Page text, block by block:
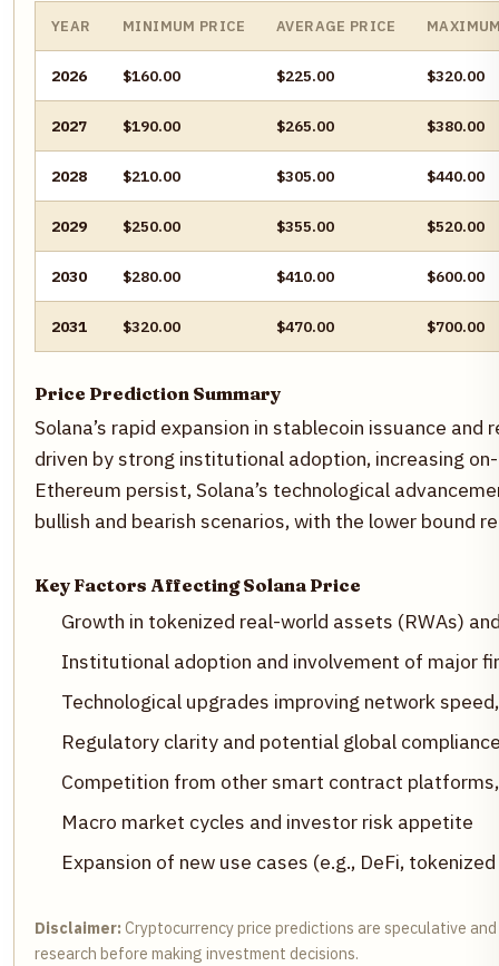
YEAR MINIMUM PRICE AVERAGE PRICE
2026 $160.00 $225.00 $320.00
2027 $190.00 $265.00 $380.00
2028 $210.00 $305.00 $440.00
2029 $250.00 $355.00 $520.00
2030 $280.00 $410.00 $600.00
2031 $320.00 $470.00 $700.00
Price Prediction Summary
Solana’s rapid expansion in stablecoin issuance
driven by strong institutional adoption, increasing
Ethereum persist, Solana’s technological
bullish and bearish scenarios, with the lower
Key Factors Affecting Solana Price
Growth in tokenized real-world assets (RWAs)
Institutional adoption and involvement of major
Technological upgrades improving network
Regulatory clarity and potential global
Competition from other smart contract
Macro market cycles and investor risk appetite
Expansion of new use cases (e.g., DeFi,
Disclaimer: Cryptocurrency price predictions are speculative
research before making investment decisions.